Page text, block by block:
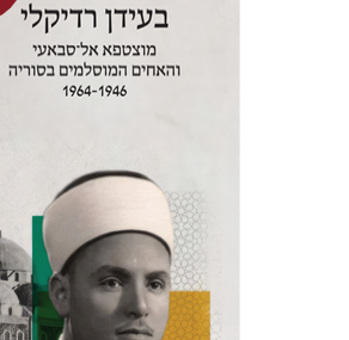
Launch price
$35